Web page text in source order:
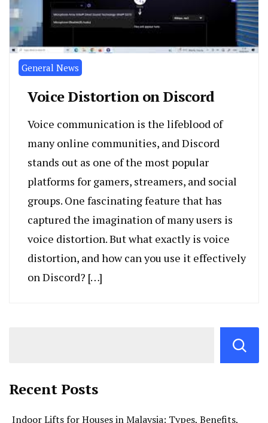
General News
Voice Distortion on Discord
Voice communication is the lifeblood of
many online communities, and Discord
stands out as one of the most popular
platforms for gamers, streamers, and social
groups. One fascinating feature that has
captured the imagination of many users is
voice distortion. But what exactly is voice
distortion, and how can you use it effectively
on Discord? […]
Recent Posts
Indoor Lifts for Houses in Malaysia: Types, Benefits,